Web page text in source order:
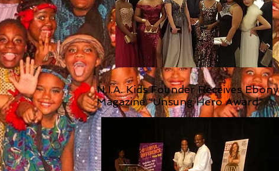
N.I.A. Kids Founder Receives Ebony
Magazine "Unsung Hero Award"